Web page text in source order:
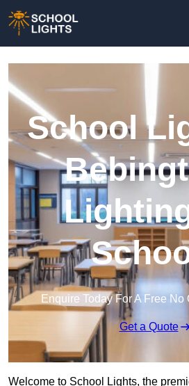
School
Enquire Today For A Free
Get a Quote
Welcome to School Lights, the